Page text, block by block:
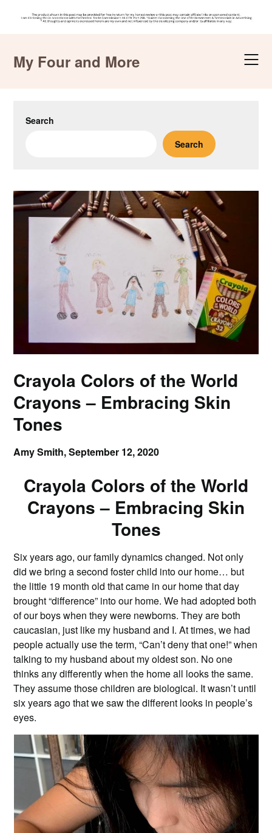
contentMy Four and More
Search
Search
Crayola Colors of the World
Crayons – Embracing Skin
Tones
Amy Smith,September 12, 2020
Crayola Colors of the World
Crayons – Embracing Skin
Tones
Six years ago, our family dynamics changed. Not only
did we bring a second foster child into our home… but
the little 19 month old that came in our home that day
brought “difference” into our home. We had adopted both
of our boys when they were newborns. They are both
caucasian, just like my husband and I. At times, we had
people actually use the term, “Can’t deny that one!” when
talking to my husband about my oldest son. No one
thinks any differently when the home all looks the same.
They assume those children are biological. It wasn’t until
six years ago that we saw the different looks in people’s
eyes.